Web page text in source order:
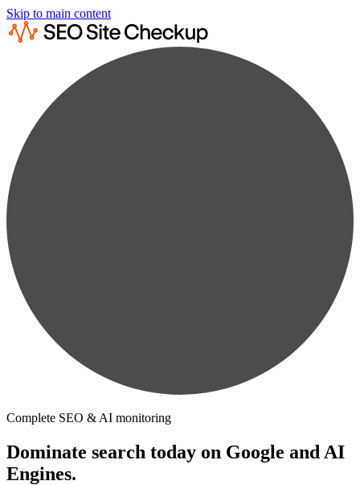
Skip to main content
Complete SEO & AI monitoring
Dominate search today on Google and AI
Engines.